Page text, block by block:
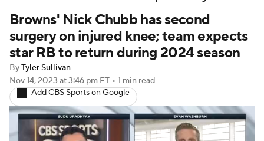
NFL Draft Super Bowl Players
Injuries Transactions NFL Betting
Fantasy Paramount +
Browns' Nick Chubb has second
surgery on injured knee; team expects
star RB to return during 2024 season
ByTyler Sullivan
Nov 14, 2023 at 3:46 pm ET • 1 min read
Add CBS Sports on Google